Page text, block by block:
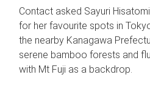
Contact asked Sayuri
for her favourite spots in
the nearby Kanagawa
serene bamboo forests and
with Mt Fuji as a backdrop.